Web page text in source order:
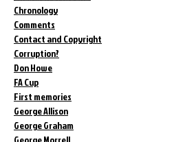
Chronology
Comments
Contact and Copyright
Corruption?
Don Howe
FA Cup
First memories
George Allison
George Graham
George Morrell